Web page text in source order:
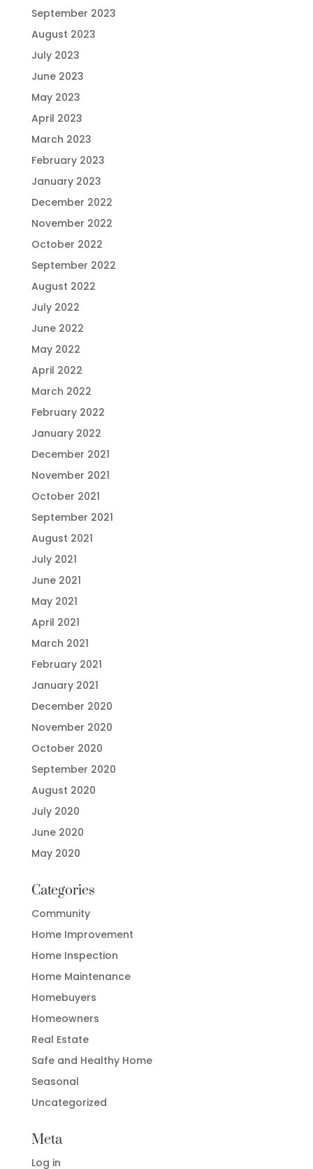
September 2023
August 2023
July 2023
June 2023
May 2023
April 2023
March 2023
February 2023
January 2023
December 2022
November 2022
October 2022
September 2022
August 2022
July 2022
June 2022
May 2022
April 2022
March 2022
February 2022
January 2022
December 2021
November 2021
October 2021
September 2021
August 2021
July 2021
June 2021
May 2021
April 2021
March 2021
February 2021
January 2021
December 2020
November 2020
October 2020
September 2020
August 2020
July 2020
June 2020
May 2020
Categories
Community
Home Improvement
Home Inspection
Home Maintenance
Homebuyers
Homeowners
Real Estate
Safe and Healthy Home
Seasonal
Uncategorized
Meta
Log in